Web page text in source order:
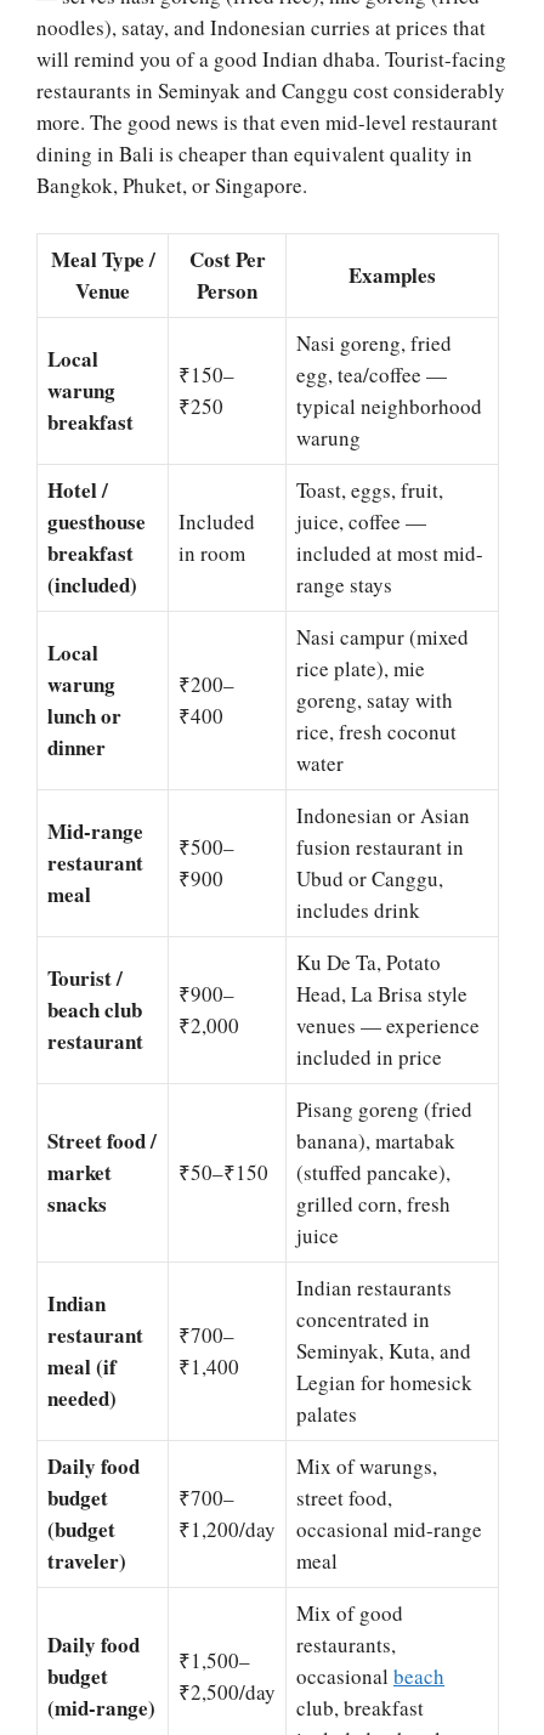
noodles), satay, and Indonesian curries at prices that
will remind you of a good Indian dhaba. Tourist-facing
restaurants in Seminyak and Canggu cost considerably
more. The good news is that even mid-level restaurant
dining in Bali is cheaper than equivalent quality in
Bangkok, Phuket, or Singapore.
Meal Type /
Venue
Cost Per
Person
Examples
Local
warung
breakfast
₹150–
₹250
Nasi goreng, fried
egg, tea/coffee —
typical neighborhood
warung
Hotel /
guesthouse
breakfast
(included)
Included
in room
Toast, eggs, fruit,
juice, coffee —
included at most mid-
range stays
Local
warung
lunch or
dinner
₹200–
₹400
Nasi campur (mixed
rice plate), mie
goreng, satay with
rice, fresh coconut
water
Mid-range
restaurant
meal
₹500–
₹900
Indonesian or Asian
fusion restaurant in
Ubud or Canggu,
includes drink
Tourist /
beach club
restaurant
₹900–
₹2,000
Ku De Ta, Potato
Head, La Brisa style
venues — experience
included in price
Street food /
market
snacks
₹50–₹150
Pisang goreng (fried
banana), martabak
(stuffed pancake),
grilled corn, fresh
juice
Indian
restaurant
meal (if
needed)
₹700–
₹1,400
Indian restaurants
concentrated in
Seminyak, Kuta, and
Legian for homesick
palates
Daily food
budget
(budget
traveler)
₹700–
₹1,200/day
Mix of warungs,
street food,
occasional mid-range
meal
Daily food
budget
(mid-range)
₹1,500–
₹2,500/day
Mix of good
restaurants,
occasional beach
club, breakfast